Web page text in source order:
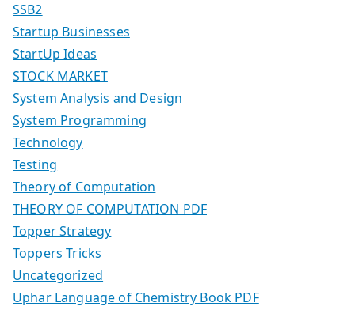
SSB2
Startup Businesses
StartUp Ideas
STOCK MARKET
System Analysis and Design
System Programming
Technology
Testing
Theory of Computation
THEORY OF COMPUTATION PDF
Topper Strategy
Toppers Tricks
Uncategorized
Uphar Language of Chemistry Book PDF